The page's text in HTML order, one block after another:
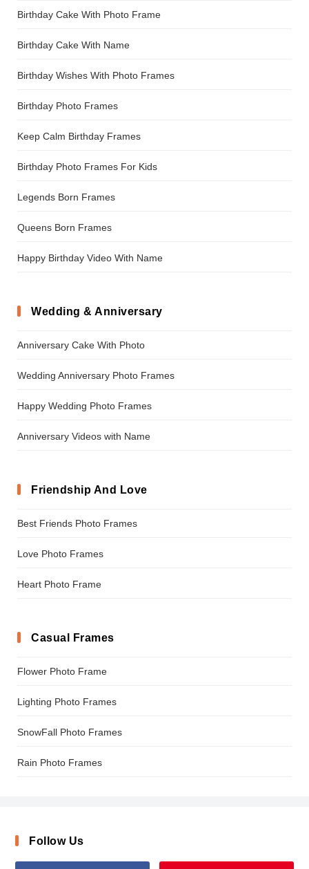
Birthday Cake With Photo Frame
Birthday Cake With Name
Birthday Wishes With Photo Frames
Birthday Photo Frames
Keep Calm Birthday Frames
Birthday Photo Frames For Kids
Legends Born Frames
Queens Born Frames
Happy Birthday Video With Name
Wedding & Anniversary
Anniversary Cake With Photo
Wedding Anniversary Photo Frames
Happy Wedding Photo Frames
Anniversary Videos with Name
Friendship And Love
Best Friends Photo Frames
Love Photo Frames
Heart Photo Frame
Casual Frames
Flower Photo Frame
Lighting Photo Frames
SnowFall Photo Frames
Rain Photo Frames
Follow Us